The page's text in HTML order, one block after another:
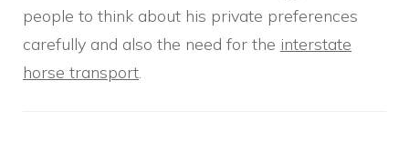
people to think about his private preferences
carefully and also the need for the interstate
horse transport.